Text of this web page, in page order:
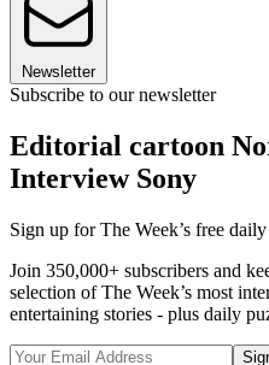
Newsletter
Subscribe to our newsletter
Editorial cartoon
Interview Sony
Sign up for The Week’s free
Join 350,000+ subscribers and
selection of The Week’s most
entertaining stories - plus daily